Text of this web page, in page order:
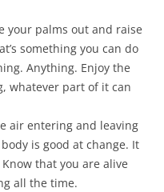
your palms out and raise
something you can do
Anything. Enjoy the
whatever part of it can
air entering and leaving
is good at change. It
that you are alive
all the time.